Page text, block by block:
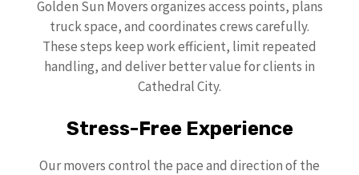
Golden Sun Movers organizes access points, plans
truck space, and coordinates crews carefully.
These steps keep work efficient, limit repeated
handling, and deliver better value for clients in
Cathedral City.
Stress-Free Experience
Our movers control the pace and direction of the